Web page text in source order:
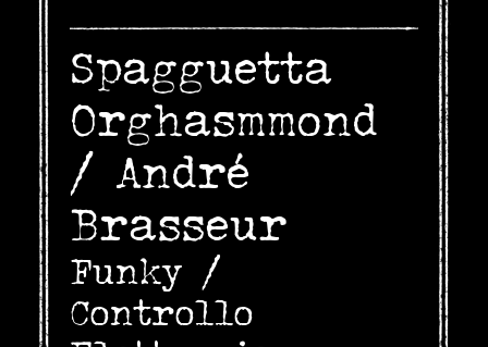
Spagguetta
Orghasmmond
/ André
Brasseur
Funky /
Controllo